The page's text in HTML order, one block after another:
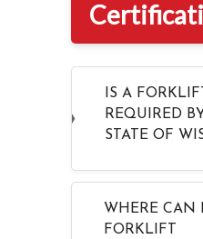
IS A
REQUIRED
STATE OF
WHERE CAN
FORKLIFT